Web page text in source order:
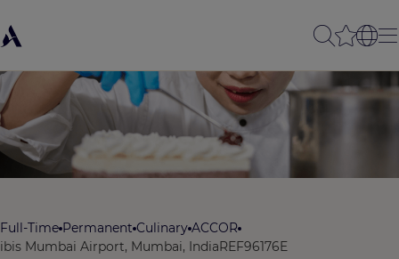
Full-Time Permanent Culinary ACCOR
ibis Mumbai Airport, Mumbai, IndiaREF96176E